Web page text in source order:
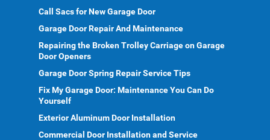
Call Sacs for New Garage Door
Garage Door Repair And Maintenance
Repairing the Broken Trolley Carriage on Garage
Door Openers
Garage Door Spring Repair Service Tips
Fix My Garage Door: Maintenance You Can Do
Yourself
Exterior Aluminum Door Installation
Commercial Door Installation and Service